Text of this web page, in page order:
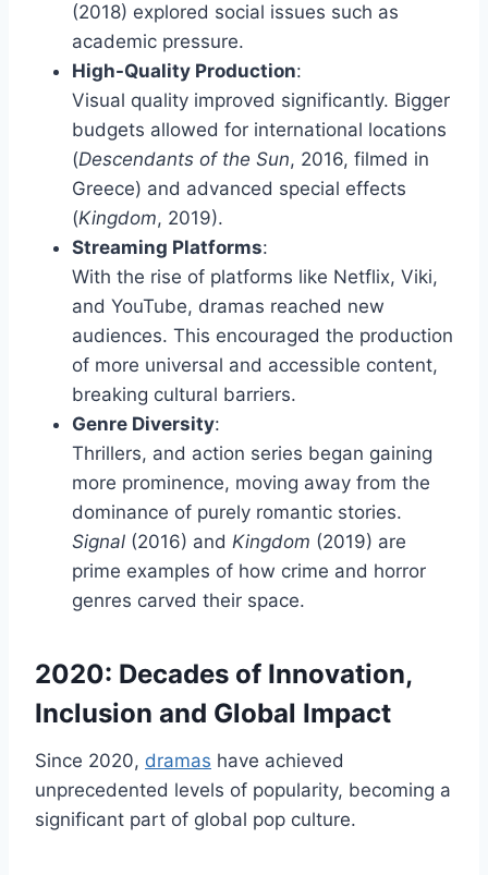
(2018) explored social issues such as
academic pressure.
High-Quality Production:
Visual quality improved significantly. Bigger
budgets allowed for international locations
(Descendants of the Sun, 2016, filmed in
Greece) and advanced special effects
(Kingdom, 2019).
Streaming Platforms:
With the rise of platforms like Netflix, Viki,
and YouTube, dramas reached new
audiences. This encouraged the production
of more universal and accessible content,
breaking cultural barriers.
Genre Diversity:
Thrillers, and action series began gaining
more prominence, moving away from the
dominance of purely romantic stories.
Signal (2016) and Kingdom (2019) are
prime examples of how crime and horror
genres carved their space.
2020: Decades of Innovation,
Inclusion and Global Impact
Since 2020, dramas have achieved
unprecedented levels of popularity, becoming a
significant part of global pop culture.